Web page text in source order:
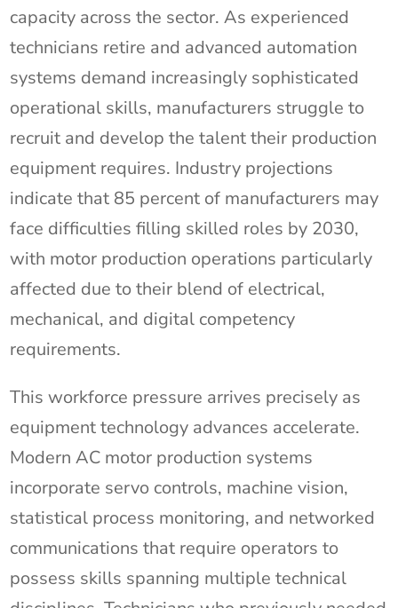
capacity across the sector. As experienced
technicians retire and advanced automation
systems demand increasingly sophisticated
operational skills, manufacturers struggle to
recruit and develop the talent their production
equipment requires. Industry projections
indicate that 85 percent of manufacturers may
face difficulties filling skilled roles by 2030,
with motor production operations particularly
affected due to their blend of electrical,
mechanical, and digital competency
requirements.
This workforce pressure arrives precisely as
equipment technology advances accelerate.
Modern AC motor production systems
incorporate servo controls, machine vision,
statistical process monitoring, and networked
communications that require operators to
possess skills spanning multiple technical